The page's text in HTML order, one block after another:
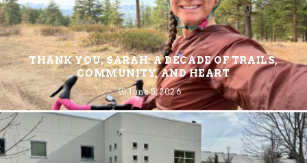
THANK YOU, SARAH: A DECADE OF TRAILS,
COMMUNITY, AND HEART
June 5, 2026